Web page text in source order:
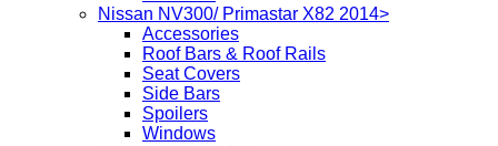
Nissan NV300/ Primastar X82 2014>
Accessories
Roof Bars & Roof Rails
Seat Covers
Side Bars
Spoilers
Windows